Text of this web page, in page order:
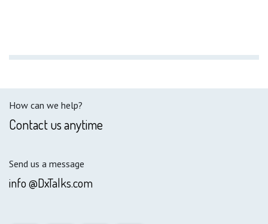
How can we help?
Contact us anytime
Send us a message
info @DxTalks.com